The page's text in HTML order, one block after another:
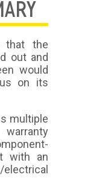
that the
out and
would
on its
multiple
with an